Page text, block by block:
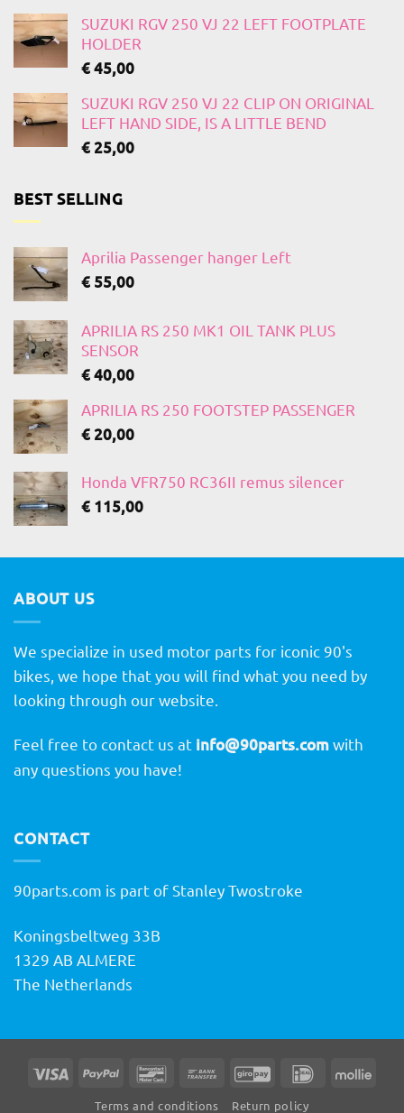
SUZUKI RGV 250 VJ 22 LEFT FOOTPLATE
HOLDER
€45,00
SUZUKI RGV 250 VJ 22 CLIP ON ORIGINAL
LEFT HAND SIDE, IS A LITTLE BEND
€25,00
BEST SELLING
Aprilia Passenger hanger Left
€ 55,00
APRILIA RS 250 MK1 OIL TANK PLUS
SENSOR
€40,00
APRILIA RS 250 FOOTSTEP PASSENGER
€20,00
Honda VFR750 RC36II remus silencer
€ 115,00
ABOUT US
We specialize in used motor parts for iconic 90's
bikes, we hope that you will find what you need by
looking through our website.
Feel free to contact us at info@90parts.comwith
any questions you have!
CONTACT
90parts.com is part of Stanley Twostroke
Koningsbeltweg 33B
1329 AB ALMERE
The Netherlands
Visa PayPal BancontactBank
GiroPay IDeal
Terms and conditions Return policy